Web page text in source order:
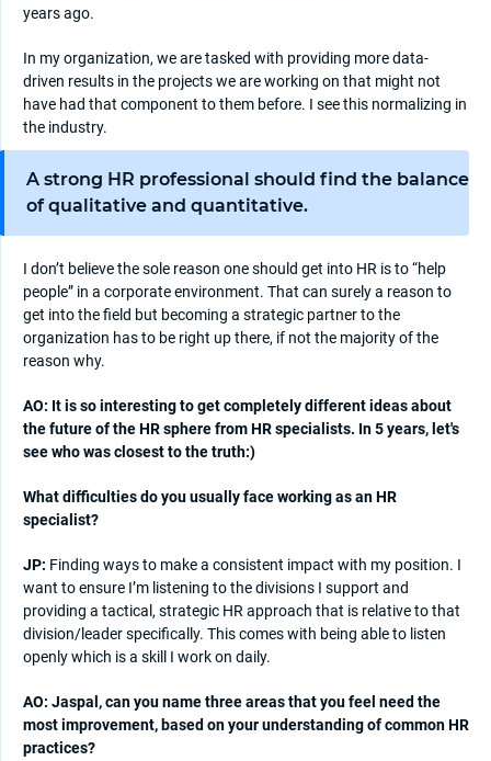
years ago.
In my organization, we are tasked with providing more data-
driven results in the projects we are working on that might not
have had that component to them before. I see this normalizing in
the industry.
A strong HR professional should find the balance
of qualitative and quantitative.
I don’t believe the sole reason one should get into HR is to “help
people” in a corporate environment. That can surely a reason to
get into the field but becoming a strategic partner to the
organization has to be right up there, if not the majority of the
reason why.
AO: It is so interesting to get completely different ideas about
the future of the HR sphere from HR specialists. In 5 years, let's
see who was closest to the truth:)
What difficulties do you usually face working as an HR
specialist?
JP: Finding ways to make a consistent impact with my position. I
want to ensure I’m listening to the divisions I support and
providing a tactical, strategic HR approach that is relative to that
division/leader specifically. This comes with being able to listen
openly which is a skill I work on daily.
AO: Jaspal, can you name three areas that you feel need the
most improvement, based on your understanding of common HR
practices?